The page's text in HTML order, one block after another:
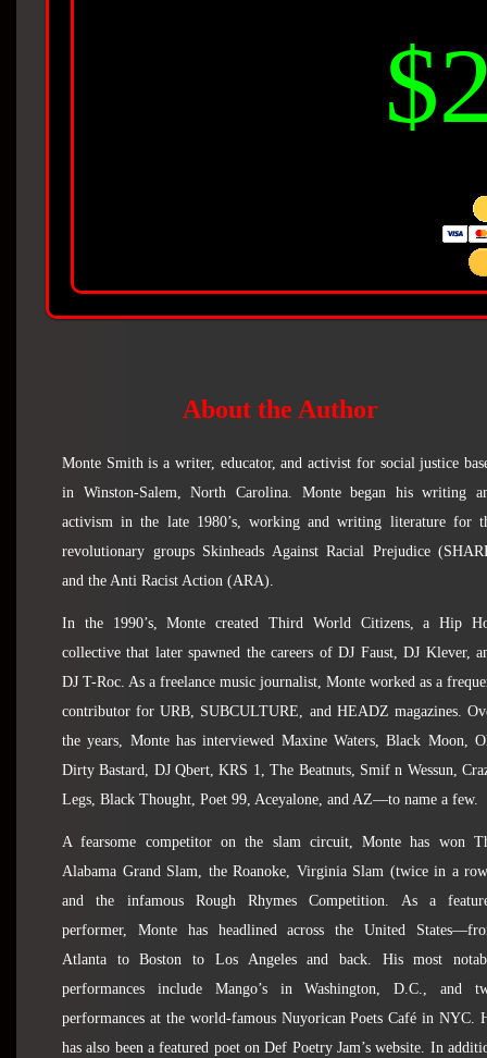
About the Author
Monte Smith is a writer, educator, and activist for social justice
in Winston-Salem, North Carolina. Monte began his writing
activism in the late 1980’s, working and writing literature for
revolutionary groups Skinheads Against Racial Prejudice
and the Anti Racist Action (ARA).
In the 1990’s, Monte created Third World Citizens, a Hip
collective that later spawned the careers of DJ Faust, DJ Klever,
DJ T-Roc. As a freelance music journalist, Monte worked as a
contributor for URB, SUBCULTURE, and HEADZ magazines.
the years, Monte has interviewed Maxine Waters, Black Moon,
Dirty Bastard, DJ Qbert, KRS 1, The Beatnuts, Smif n Wessun,
Legs, Black Thought, Poet 99, Aceyalone, and AZ—to name a few.
A fearsome competitor on the slam circuit, Monte has won
Alabama Grand Slam, the Roanoke, Virginia Slam (twice in a
and the infamous Rough Rhymes Competition. As a
performer, Monte has headlined across the United
Atlanta to Boston to Los Angeles and back. His most
performances include Mango’s in Washington, D.C., and
performances at the world-famous Nuyorican Poets Café in NYC.
has also been a featured poet on Def Poetry Jam’s website. In